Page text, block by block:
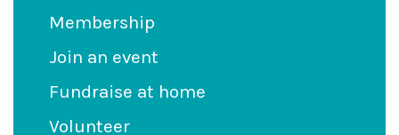
Membership
Join an event
Fundraise at home
Volunteer